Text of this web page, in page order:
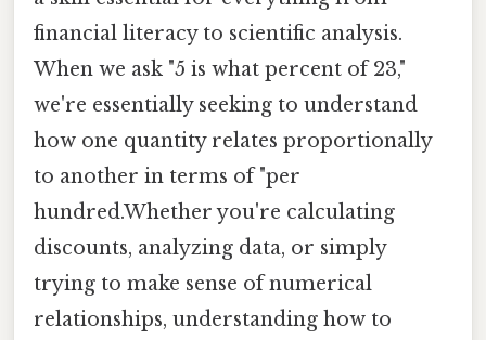
financial literacy to scientific analysis.
When we ask "5 is what percent of 23,"
we're essentially seeking to understand
how one quantity relates proportionally
to another in terms of "per
hundred.Whether you're calculating
discounts, analyzing data, or simply
trying to make sense of numerical
relationships, understanding how to